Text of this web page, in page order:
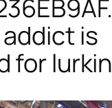
is
for